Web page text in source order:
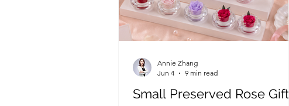
Small Preserved Rose Gifts
Annie Zhang
Jun 4
9 min read